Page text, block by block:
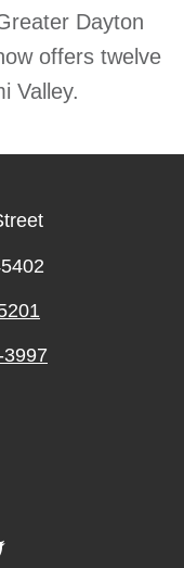
Dayton
offers twelve
Valley.